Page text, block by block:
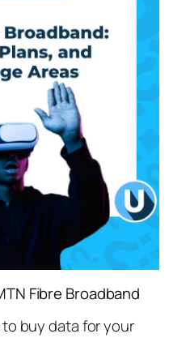
Fibre Broadband
buy data for your